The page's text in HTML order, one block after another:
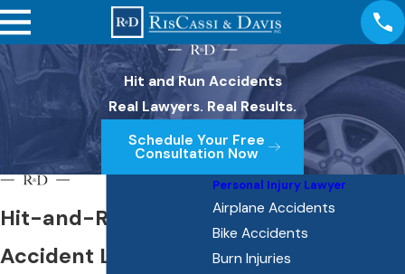
Hit and Run Accidents
Real Lawyers. Real Results.
Schedule Your Free
Consultation Now
Hit-and-Run
Accident Lawyers in
Personal Injury Lawyer
Airplane Accidents
Bike Accidents
Burn Injuries